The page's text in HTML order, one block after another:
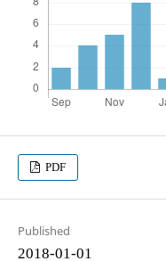
PDF
Published
2018-01-01